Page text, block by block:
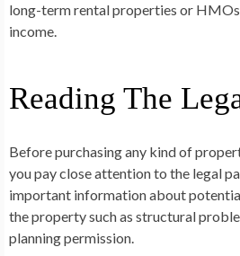
long-term rental properties or
income.
Reading The
Before purchasing any kind of
you pay close attention to the legal
important information about
the property such as structural
planning permission.